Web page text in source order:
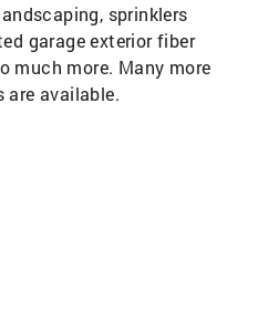
sprinklers
garage exterior fiber
much more. Many more
are available.